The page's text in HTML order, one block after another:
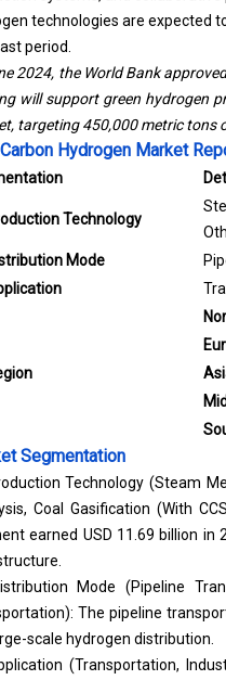
technologies are expected
period.
2024, the World Bank
will support green hydrogen
targeting 450,000 metric tons
Hydrogen Market
Technology
Mode
Segmentation
Technology (Steam
Coal Gasification (With
earned USD 11.69 billion
Mode (Pipeline
The pipeline
scale hydrogen distribution.
(Transportation,